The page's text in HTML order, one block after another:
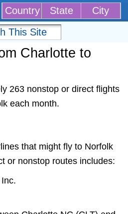
Country State City
Charlotte to
263 nonstop or direct flights
each month.
that might fly to Norfolk
or nonstop routes includes: